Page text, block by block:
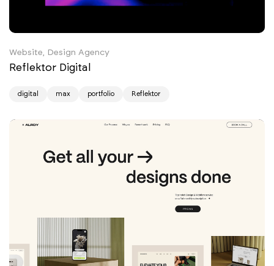
Website, Design Agency
Reflektor Digital
digital max portfolio Reflektor